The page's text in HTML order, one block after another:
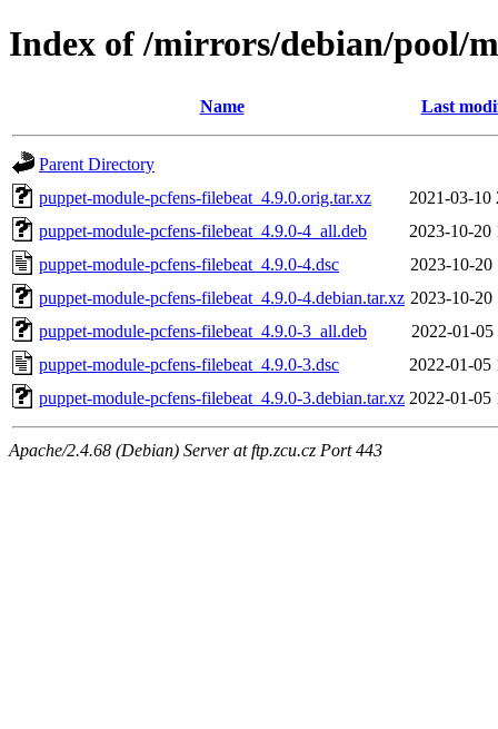
Index of /mirrors/debian/pool/
Name Last
Parent Directory
puppet-module-pcfens-filebeat_4.9.0.orig.tar.xz
2021-03-10
puppet-module-pcfens-filebeat_4.9.0-4_all.deb
2023-10-20
puppet-module-pcfens-filebeat_4.9.0-4.dsc
2023-10-20
puppet-module-pcfens-filebeat_4.9.0-4.debian.tar.xz 2023-10-20
puppet-module-pcfens-filebeat_4.9.0-3_all.deb
2022-01-05
puppet-module-pcfens-filebeat_4.9.0-3.dsc
2022-01-05
puppet-module-pcfens-filebeat_4.9.0-3.debian.tar.xz 2022-01-05
Apache/2.4.68 (Debian) Server at ftp.zcu.cz Port 443